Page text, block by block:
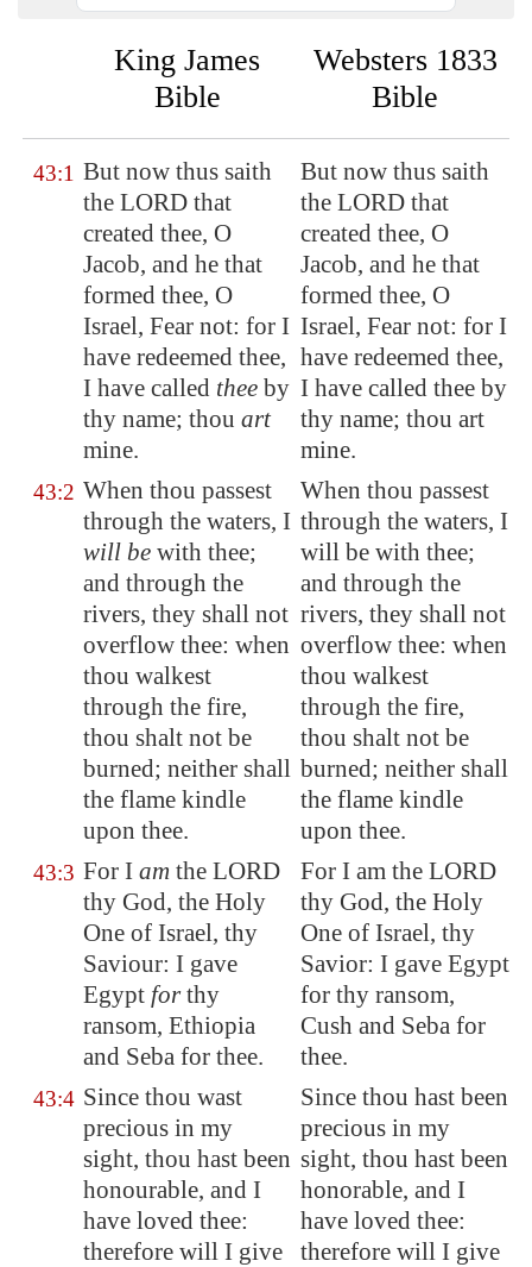
King James
Bible
Websters 1833
Bible
43:1 But now thus saith
the LORD that
created thee, O
Jacob, and he that
formed thee, O
Israel, Fear not: for I
have redeemed thee,
I have called thee by
thy name; thou art
mine.
But now thus saith
the LORD that
created thee, O
Jacob, and he that
formed thee, O
Israel, Fear not: for I
have redeemed thee,
I have called thee by
thy name; thou art
mine.
43:2 When thou passest
through the waters, I
will be with thee;
and through the
rivers, they shall not
overflow thee: when
thou walkest
through the fire,
thou shalt not be
burned; neither shall
the flame kindle
upon thee.
When thou passest
through the waters, I
will be with thee;
and through the
rivers, they shall not
overflow thee: when
thou walkest
through the fire,
thou shalt not be
burned; neither shall
the flame kindle
upon thee.
43:3 For I am the LORD
thy God, the Holy
One of Israel, thy
Saviour: I gave
Egypt forthy
ransom, Ethiopia
and Seba for thee.
For I am the LORD
thy God, the Holy
One of Israel, thy
Savior: I gave Egypt
for thy ransom,
Cush and Seba for
thee.
43:4 Since thou wast
precious in my
sight, thou hast been
honourable, and I
have loved thee:
therefore will I give
Since thou hast been
precious in my
sight, thou hast been
honorable, and I
have loved thee:
therefore will I give